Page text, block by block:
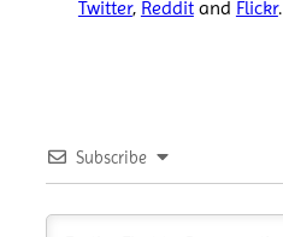
Twitter, Redditand Flickr.
Subscribe